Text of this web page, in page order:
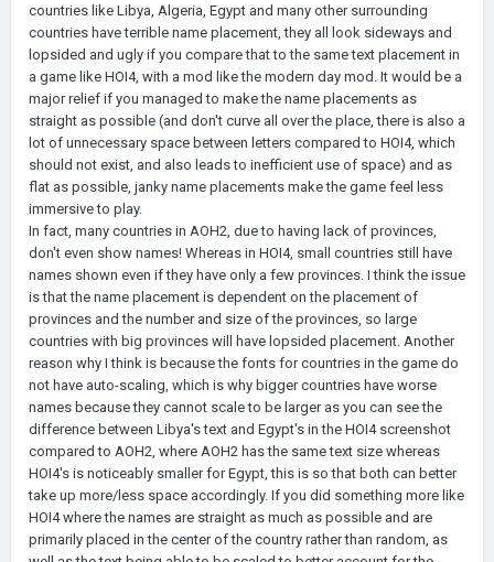
countries like Libya, Algeria, Egypt and many other surrounding
countries have terrible name placement, they all look sideways and
lopsided and ugly if you compare that to the same text placement in
a game like HOI4, with a mod like the modern day mod. It would be a
major relief if you managed to make the name placements as
straight as possible (and don't curve all over the place, there is also a
lot of unnecessary space between letters compared to HOI4, which
should not exist, and also leads to inefficient use of space) and as
flat as possible, janky name placements make the game feel less
immersive to play.
In fact, many countries in AOH2, due to having lack of provinces,
don't even show names! Whereas in HOI4, small countries still have
names shown even if they have only a few provinces. I think the issue
is that the name placement is dependent on the placement of
provinces and the number and size of the provinces, so large
countries with big provinces will have lopsided placement. Another
reason why I think is because the fonts for countries in the game do
not have auto-scaling, which is why bigger countries have worse
names because they cannot scale to be larger as you can see the
difference between Libya's text and Egypt's in the HOI4 screenshot
compared to AOH2, where AOH2 has the same text size whereas
HOI4's is noticeably smaller for Egypt, this is so that both can better
take up more/less space accordingly. If you did something more like
HOI4 where the names are straight as much as possible and are
primarily placed in the center of the country rather than random, as